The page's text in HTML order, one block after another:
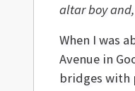
altar boy
When I was
Avenue in
bridges with